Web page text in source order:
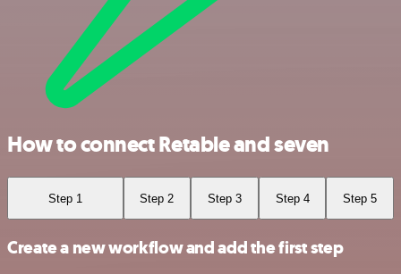
How to connect Retable and seven
Step 1 Step 2 Step 3 Step 4 Step 5
Create a new workflow and add the first step